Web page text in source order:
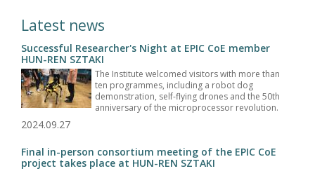
Latest news
Successful Researcher's Night at EPIC CoE member
HUN-REN SZTAKI
The Institute welcomed visitors with more than
ten programmes, including a robot dog
demonstration, self-flying drones and the 50th
anniversary of the microprocessor revolution.
2024.09.27
Final in-person consortium meeting of the EPIC CoE
project takes place at HUN-REN SZTAKI